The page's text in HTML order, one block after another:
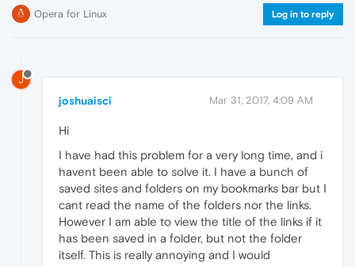
Opera for Linux Log in to reply
J
joshuaisci Mar 31, 2017, 4:09 AM
Hi
I have had this problem for a very long time, and i
havent been able to solve it. I have a bunch of
saved sites and folders on my bookmarks bar but I
cant read the name of the folders nor the links.
However I am able to view the title of the links if it
has been saved in a folder, but not the folder
itself. This is really annoying and I would